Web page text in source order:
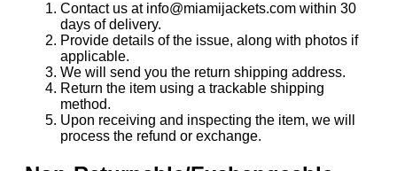
Contact us at info@miamijackets.com within 30
days of delivery.
Provide details of the issue, along with photos if
applicable.
We will send you the return shipping address.
Return the item using a trackable shipping
method.
Upon receiving and inspecting the item, we will
process the refund or exchange.